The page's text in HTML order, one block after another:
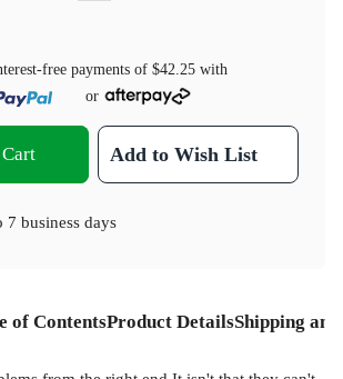
free payments of $42.25 with
or
Add to Wish List
7 business days
of ContentsProduct DetailsShipping